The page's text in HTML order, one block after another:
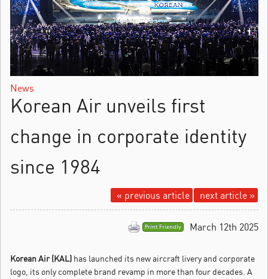
News
Korean Air unveils first
change in corporate identity
since 1984
next article »
« previous article
March 12th 2025
Print Friendly
Korean Air (KAL) has launched its new aircraft livery and corporate
logo, its only complete brand revamp in more than four decades. A